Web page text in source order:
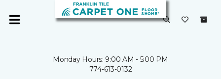
Monday Hours: 9:00 AM - 5:00 PM
774-613-0132